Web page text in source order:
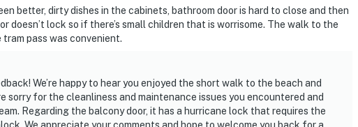
better, dirty dishes in the cabinets, bathroom door is hard to close and then
doesn’t lock so if there’s small children that is worrisome. The walk to the
pass was convenient.
We’re happy to hear you enjoyed the short walk to the beach and
sorry for the cleanliness and maintenance issues you encountered and
Regarding the balcony door, it has a hurricane lock that requires the